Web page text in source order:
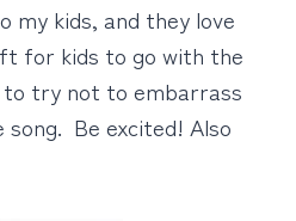
my kids, and they love
for kids to go with the
to try not to embarrass
Be excited! Also